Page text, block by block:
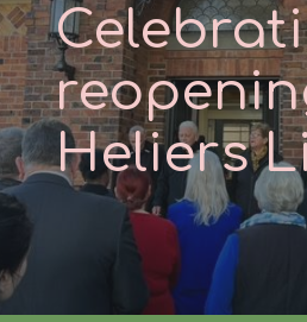
Heliers